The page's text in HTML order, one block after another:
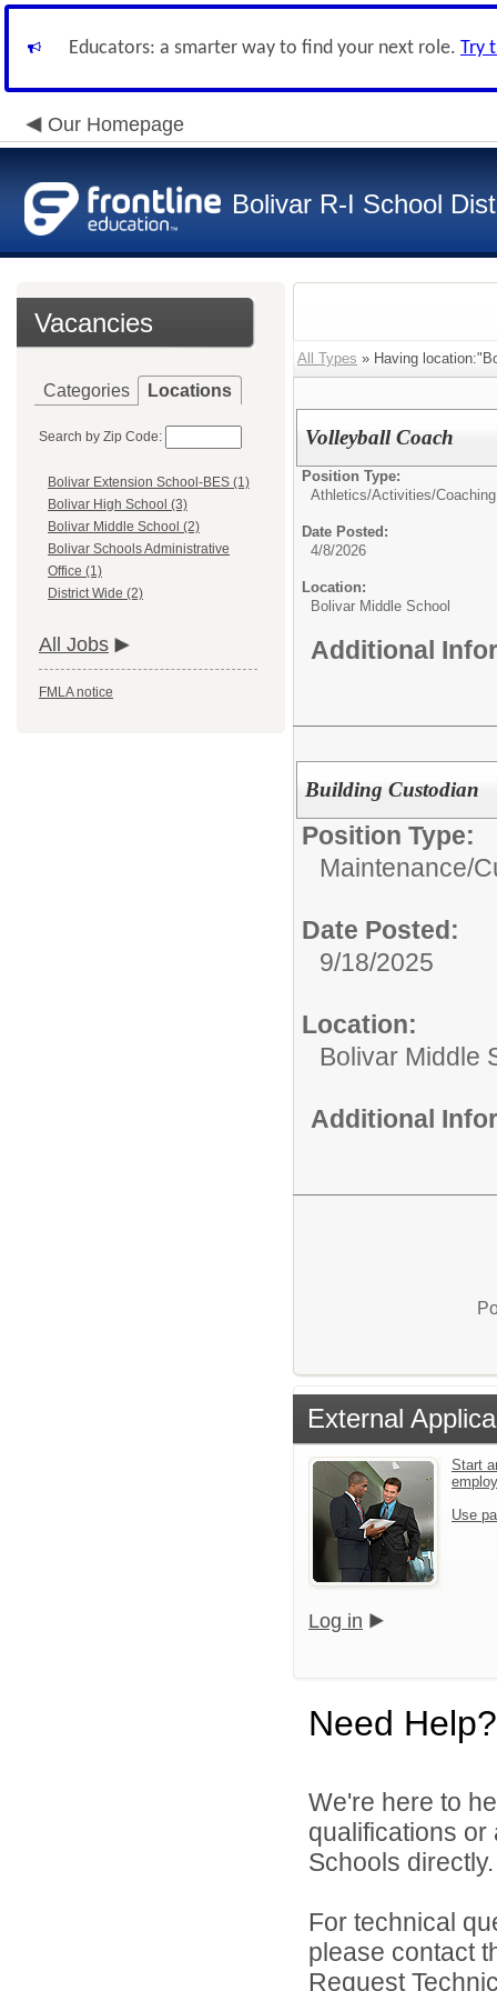
Educators: a smarter way to find your next role. Try
Our Homepage
Bolivar R-I School
Vacancies
Categories Locations
Search by Zip Code:
Bolivar Extension School-BES (1)
Bolivar High School (3)
Bolivar Middle School (2)
Bolivar Schools Administrative
Office (1)
District Wide (2)
All Jobs
FMLA notice
All Types » Having
Volleyball Coach
Position Type:
Athletics/Activities/Coaching
Date Posted:
4/8/2026
Location:
Bolivar Middle School
Additional
Building Custodian
Position Type:
Maintenance/
Date Posted:
9/18/2025
Location:
Bolivar Middle
Additional
External
Start
Use
Log in
Need Help?
We're here to
qualifications
Schools directly.
For technical
please contact
Request